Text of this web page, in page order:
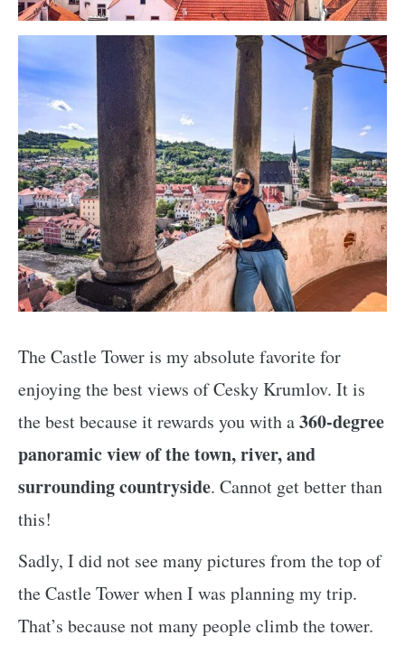
The Castle Tower is my absolute favorite for
enjoying the best views of Cesky Krumlov. It is
the best because it rewards you with a360-degree
panoramic view of the town, river, and
surrounding countryside. Cannot get better than
this!
Sadly, I did not see many pictures from the top of
the Castle Tower when I was planning my trip.
That’s because not many people climb the tower.